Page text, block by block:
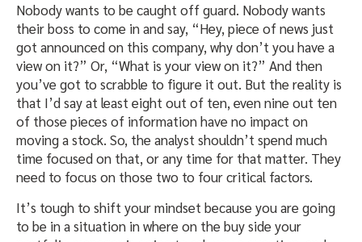
Nobody wants to be caught off guard. Nobody wants
their boss to come in and say, “Hey, piece of news just
got announced on this company, why don’t you have a
view on it?” Or, “What is your view on it?” And then
you’ve got to scrabble to figure it out. But the reality is
that I’d say at least eight out of ten, even nine out ten
of those pieces of information have no impact on
moving a stock. So, the analyst shouldn’t spend much
time focused on that, or any time for that matter. They
need to focus on those two to four critical factors.
It’s tough to shift your mindset because you are going
to be in a situation in where on the buy side your